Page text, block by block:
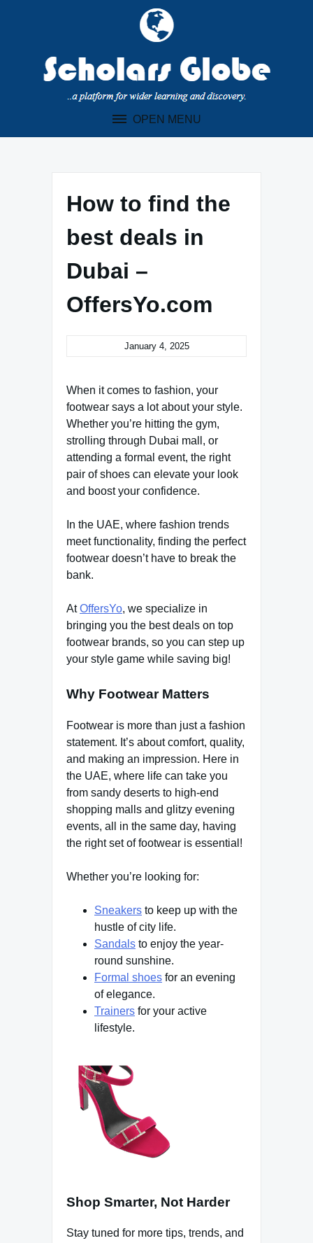
OPEN MENU
How to find the
best deals in
Dubai –
OffersYo.com
January 4, 2025
When it comes to fashion, your
footwear says a lot about your style.
Whether you’re hitting the gym,
strolling through Dubai mall, or
attending a formal event, the right
pair of shoes can elevate your look
and boost your confidence.
In the UAE, where fashion trends
meet functionality, finding the perfect
footwear doesn’t have to break the
bank.
AtOffersYo, we specialize in
bringing you the best deals on top
footwear brands, so you can step up
your style game while saving big!
Why Footwear Matters
Footwear is more than just a fashion
statement. It’s about comfort, quality,
and making an impression. Here in
the UAE, where life can take you
from sandy deserts to high-end
shopping malls and glitzy evening
events, all in the same day, having
the right set of footwear is essential!
Whether you’re looking for:
Sneakers to keep up with the
hustle of city life.
Sandals to enjoy the year-
round sunshine.
Formal shoes for an evening
of elegance.
Trainers for your active
lifestyle.
Shop Smarter, Not Harder
Stay tuned for more tips, trends, and